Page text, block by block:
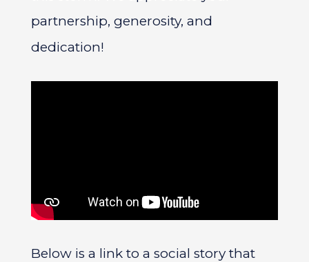
partnership, generosity, and
dedication!
Below is a link to a social story that